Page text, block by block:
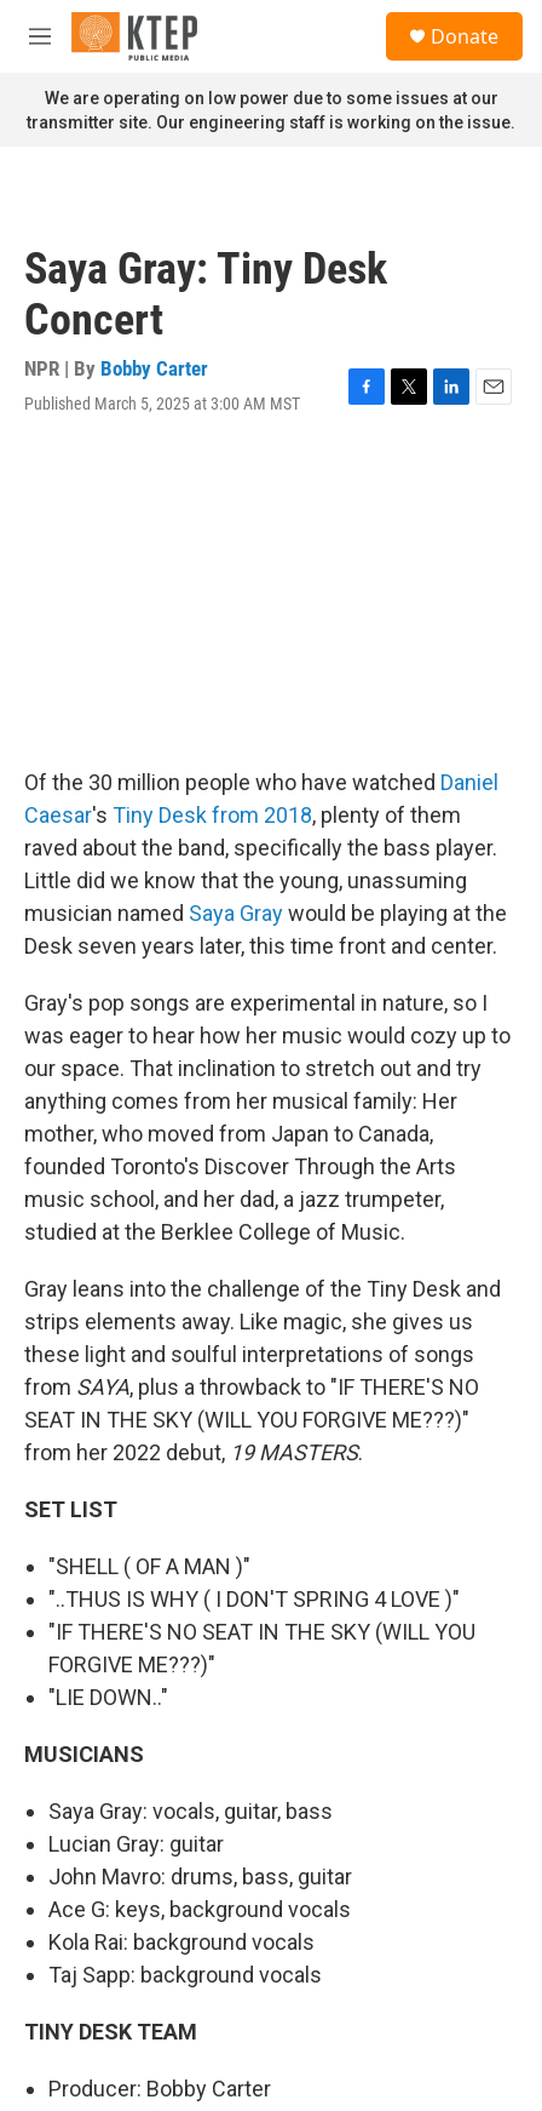
Skip to main content
M
n
u
Donate
We are operating on low power due to some issues at our
transmitter site. Our engineering staff is working on the issue.
Saya Gray: Tiny Desk
Concert
NPR | By Bobby Carter
Published March 5, 2025 at 3:00 AM MST
F
T
L
E
Of the 30 million people who have watched Daniel
Caesar's Tiny Desk from 2018, plenty of them
raved about the band, specifically the bass player.
Little did we know that the young, unassuming
musician named Saya Graywould be playing at the
Desk seven years later, this time front and center.
Gray's pop songs are experimental in nature, so I
was eager to hear how her music would cozy up to
our space. That inclination to stretch out and try
anything comes from her musical family: Her
mother, who moved from Japan to Canada,
founded Toronto's Discover Through the Arts
music school, and her dad, a jazz trumpeter,
studied at the Berklee College of Music.
Gray leans into the challenge of the Tiny Desk and
strips elements away. Like magic, she gives us
these light and soulful interpretations of songs
from SAYA, plus a throwback to "IF THERE'S NO
SEAT IN THE SKY (WILL YOU FORGIVE ME???)"
from her 2022 debut, 19 MASTERS.
SET LIST
"SHELL ( OF A MAN )"
"..THUS IS WHY ( I DON'T SPRING 4 LOVE )"
"IF THERE'S NO SEAT IN THE SKY (WILL YOU
FORGIVE ME???)"
"LIE DOWN.."
MUSICIANS
Saya Gray: vocals, guitar, bass
Lucian Gray: guitar
John Mavro: drums, bass, guitar
Ace G: keys, background vocals
Kola Rai: background vocals
Taj Sapp: background vocals
TINY DESK TEAM
Producer: Bobby Carter